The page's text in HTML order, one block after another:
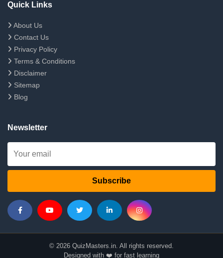
Quick Links
About Us
Contact Us
Privacy Policy
Terms & Conditions
Disclaimer
Sitemap
Blog
Newsletter
Subscribe
© 2026 QuizMasters.in. All rights reserved.
Designed with ❤️ for fast learning